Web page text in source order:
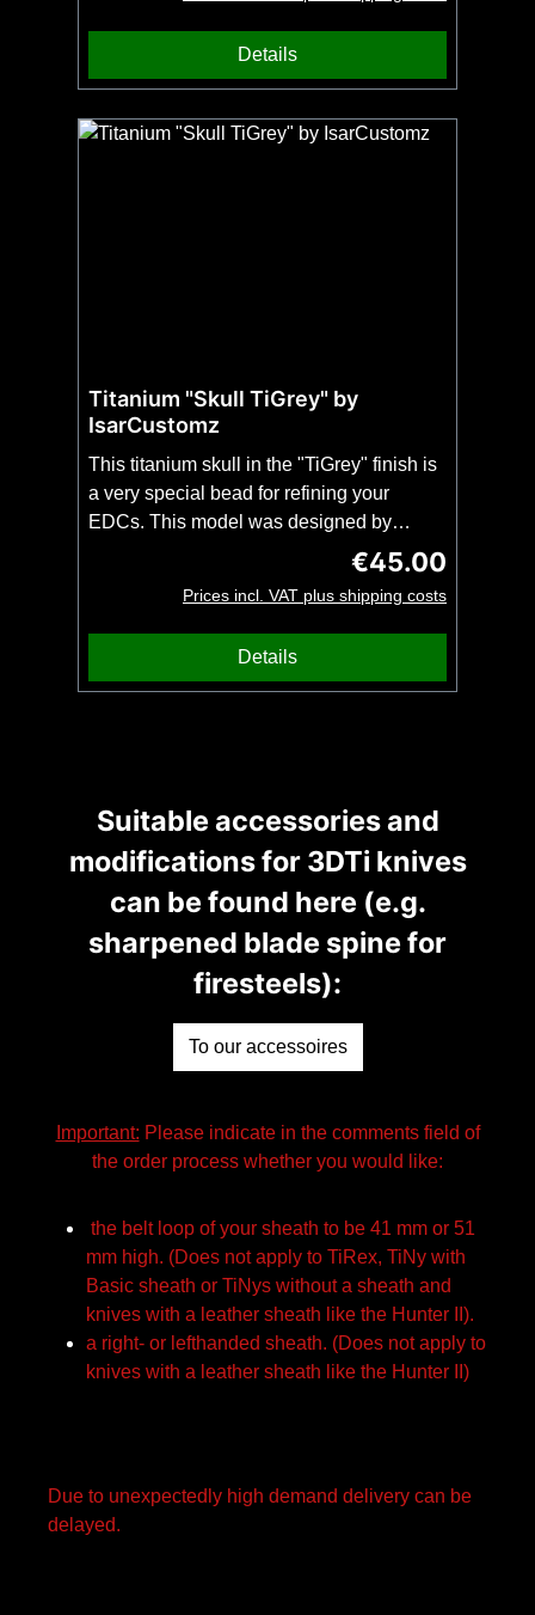
our beard comb. The surface is very finely
structured and can thus only be produced
by 3D printing. A special piece of jewellery
for eternity made by UG Tools in
Sauerland.
Details
Titanium "Skull TiGrey" by
IsarCustomz
This titanium skull in the "TiGrey" finish is
a very special bead for refining your
EDCs. This model was designed by
IsarCustomz and is intended for use on a
lanyard, whether a key ring, knife or our
beard comb. The surface is very finely
structured and can thus only be produced
by 3D printing. A special piece of jewellery
for eternity made by UG Tools.
Regular price:
€45.00
Prices incl. VAT plus shipping costs
Details
Suitable accessories and
modifications for 3DTi knives
can be found here (e.g.
sharpened blade spine for
firesteels):
To our accessoires
Important: Please indicate in the comments field of
the order process whether you would like:
the belt loop of your sheath to be 41 mm or 51
mm high. (Does not apply to TiRex, TiNy with
Basic sheath or TiNys without a sheath and
knives with a leather sheath like the Hunter II).
a right- or lefthanded sheath. (Does not apply to
knives with a leather sheath like the Hunter II)
Due to unexpectedly high demand delivery can be
delayed.